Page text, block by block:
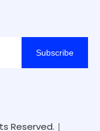
Subscribe
Reserved.｜